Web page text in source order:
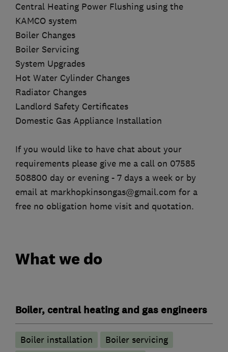
Central Heating Power Flushing using the
KAMCO system
Boiler Changes
Boiler Servicing
System Upgrades
Hot Water Cylinder Changes
Radiator Changes
Landlord Safety Certificates
Domestic Gas Appliance Installation
If you would like to have chat about your
requirements please give me a call on 07585
508800 day or evening - 7 days a week or by
email at markhopkinsongas@gmail.com for a
free no obligation home visit and quotation.
What we do
Boiler, central heating and gas engineers
Boiler installation
Boiler servicing